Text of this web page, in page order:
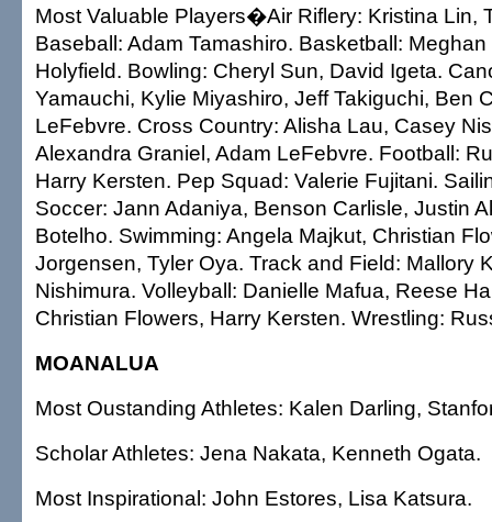
Most Valuable Players�Air Riflery: Kristina Lin,
Baseball: Adam Tamashiro. Basketball:
Holyfield. Bowling: Cheryl Sun, David Igeta.
Yamauchi, Kylie Miyashiro, Jeff Takiguchi, Ben
LeFebvre. Cross Country: Alisha Lau, Casey
Alexandra Graniel, Adam LeFebvre. Football:
Harry Kersten. Pep Squad: Valerie Fujitani.
Soccer: Jann Adaniya, Benson Carlisle, Justin
Botelho. Swimming: Angela Majkut, Christian
Jorgensen, Tyler Oya. Track and Field: Mallory
Nishimura. Volleyball: Danielle Mafua, Reese
Christian Flowers, Harry Kersten. Wrestling:
MOANALUA
Most Oustanding Athletes: Kalen Darling,
Scholar Athletes: Jena Nakata, Kenneth Ogata.
Most Inspirational: John Estores, Lisa Katsura.